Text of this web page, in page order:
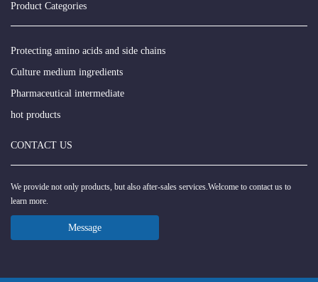
Product Categories
Protecting amino acids and side chains
Culture medium ingredients
Pharmaceutical intermediate
hot products
CONTACT US
We provide not only products, but also after-sales services.Welcome to contact us to
learn more.
Message